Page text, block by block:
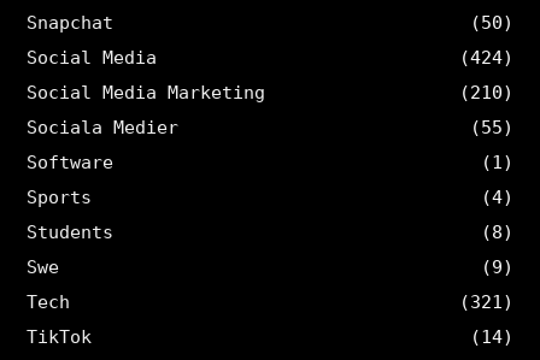
Snapchat
(50)
Social Media
(424)
Social Media Marketing
(210)
Sociala Medier
(55)
Software
(1)
Sports
(4)
Students
(8)
Swe
(9)
Tech
(321)
TikTok
(14)